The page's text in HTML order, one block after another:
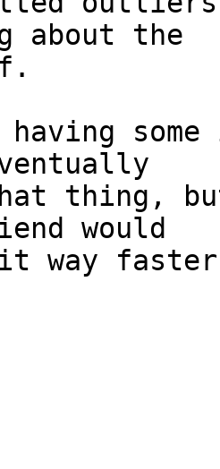
about the
having
thing,
would
it way